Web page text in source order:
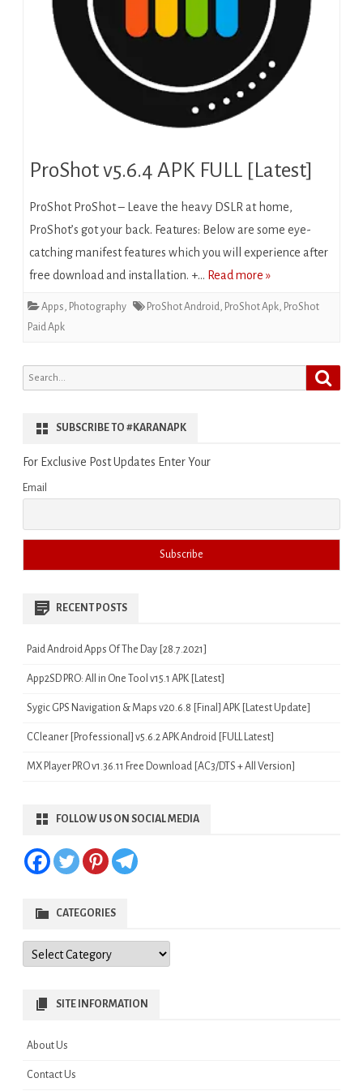
ProShot v5.6.4 APK FULL [Latest]
ProShot ProShot – Leave the heavy DSLR at home,
ProShot’s got your back. Features: Below are some eye-
catching manifest features which you will experience after
free download and installation. +… Read more »
Apps, Photography ProShot Android, ProShot Apk, ProShot
Paid Apk
Search
for:
SUBSCRIBE TO #KARANAPK
For Exclusive Post Updates Enter Your
Email
RECENT POSTS
Paid Android Apps Of The Day [28.7.2021]
App2SD PRO: All in One Tool v15.1 APK [Latest]
Sygic GPS Navigation & Maps v20.6.8 [Final] APK [Latest Update]
CCleaner [Professional] v5.6.2 APK Android [FULL Latest]
MX Player PRO v1.36.11 Free Download [AC3/DTS + All Version]
FOLLOW US ON SOCIAL MEDIA
CATEGORIES
Categories
SITE INFORMATION
About Us
Contact Us